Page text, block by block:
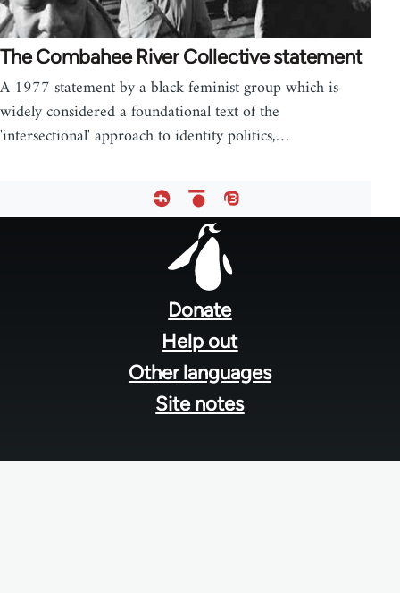
The Combahee River Collective statement
A 1977 statement by a black feminist group which is
widely considered a foundational text of the
'intersectional' approach to identity politics,…
Donate
Help out
Other languages
Site notes